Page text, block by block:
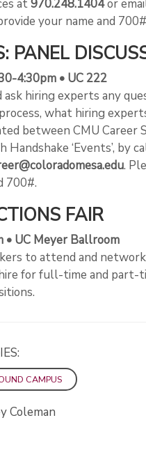
at970.248.1404or
your name and
PANEL
4:30pm • UC 222
hiring experts any
what hiring
between CMU Career
‘Events’, by
.
700#.
FAIR
• UC Meyer Ballroom
to attend and
for full-time and part-
CAMPUS
Coleman